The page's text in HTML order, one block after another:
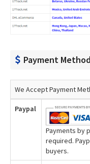
Payment
We Accept Payment
Paypal
Payments by
required.
buyers.